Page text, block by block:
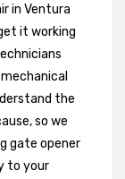
in Ventura
it working
the
so we
gate opener
to your